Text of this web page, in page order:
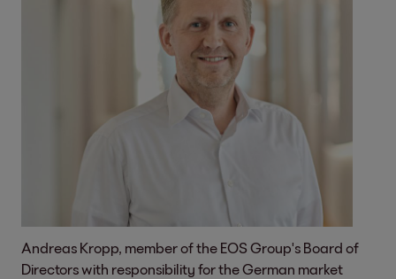
Andreas Kropp, member of the EOS Group's Board of
Directors with responsibility for the German market